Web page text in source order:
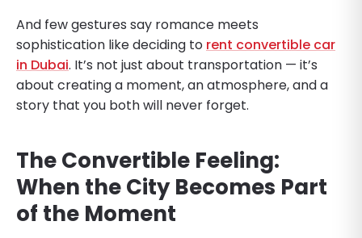
And few gestures say romance meets
sophistication like deciding to rent convertible car
in Dubai. It’s not just about transportation — it’s
about creating a moment, an atmosphere, and a
story that you both will never forget.
The Convertible Feeling:
When the City Becomes Part
of the Moment